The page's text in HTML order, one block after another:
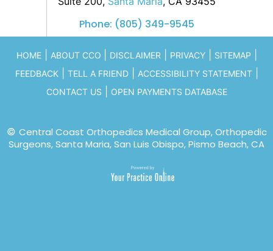
Phone: (805) 349-9545
HOME| ABOUT CCO DISCLAIMER| PRIVACY| SITEMAP
FEEDBACK| TELL A FRIEND| ACCESSIBILITY STATEMENT|
CONTACT US OPEN PAYMENTS DATABASE
© Central Coast Orthopedics Medical Group, Orthopedic
Surgeons, Santa Maria, San Luis Obispo, Pismo Beach, CA